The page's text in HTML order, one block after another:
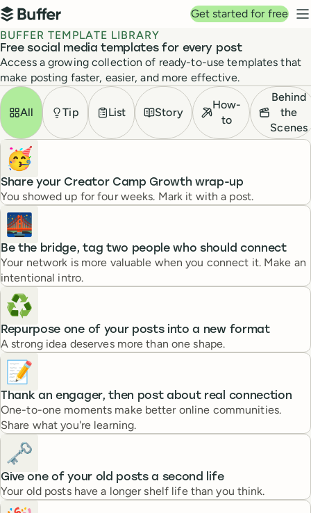
Top navigation
Buffer
Get started for free
BUFFER TEMPLATE LIBRARY
Free social media templates for every post
Access a growing collection of ready-to-use templates that
make posting faster, easier, and more effective.
Templates
Filter by
All Tip List Story
How-
to
Behind
the
Scenes
🥳
Share your Creator Camp Growth wrap-up
You showed up for four weeks. Mark it with a post.
🌉
Be the bridge, tag two people who should connect
Your network is more valuable when you connect it. Make an
intentional intro.
♻️
Repurpose one of your posts into a new format
A strong idea deserves more than one shape.
📝
Thank an engager, then post about real connection
One-to-one moments make better online communities.
Share what you're learning.
🗝️
Give one of your old posts a second life
Your old posts have a longer shelf life than you think.